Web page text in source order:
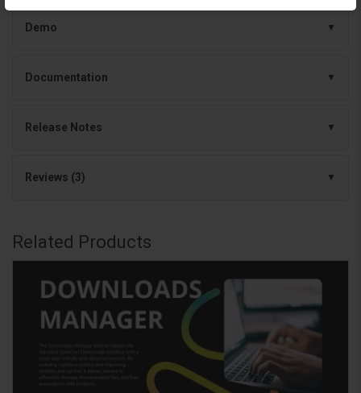
Demo
Documentation
Release Notes
Reviews (3)
Related Products